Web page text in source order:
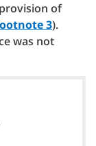
of
3).
was not